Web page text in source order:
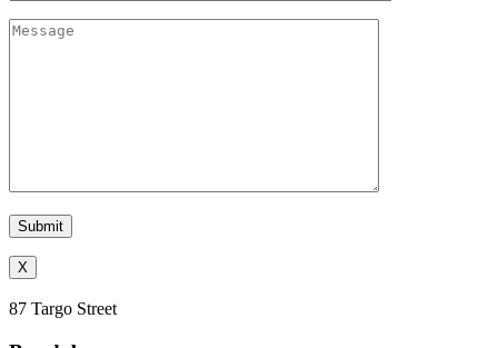
X
87 Targo Street